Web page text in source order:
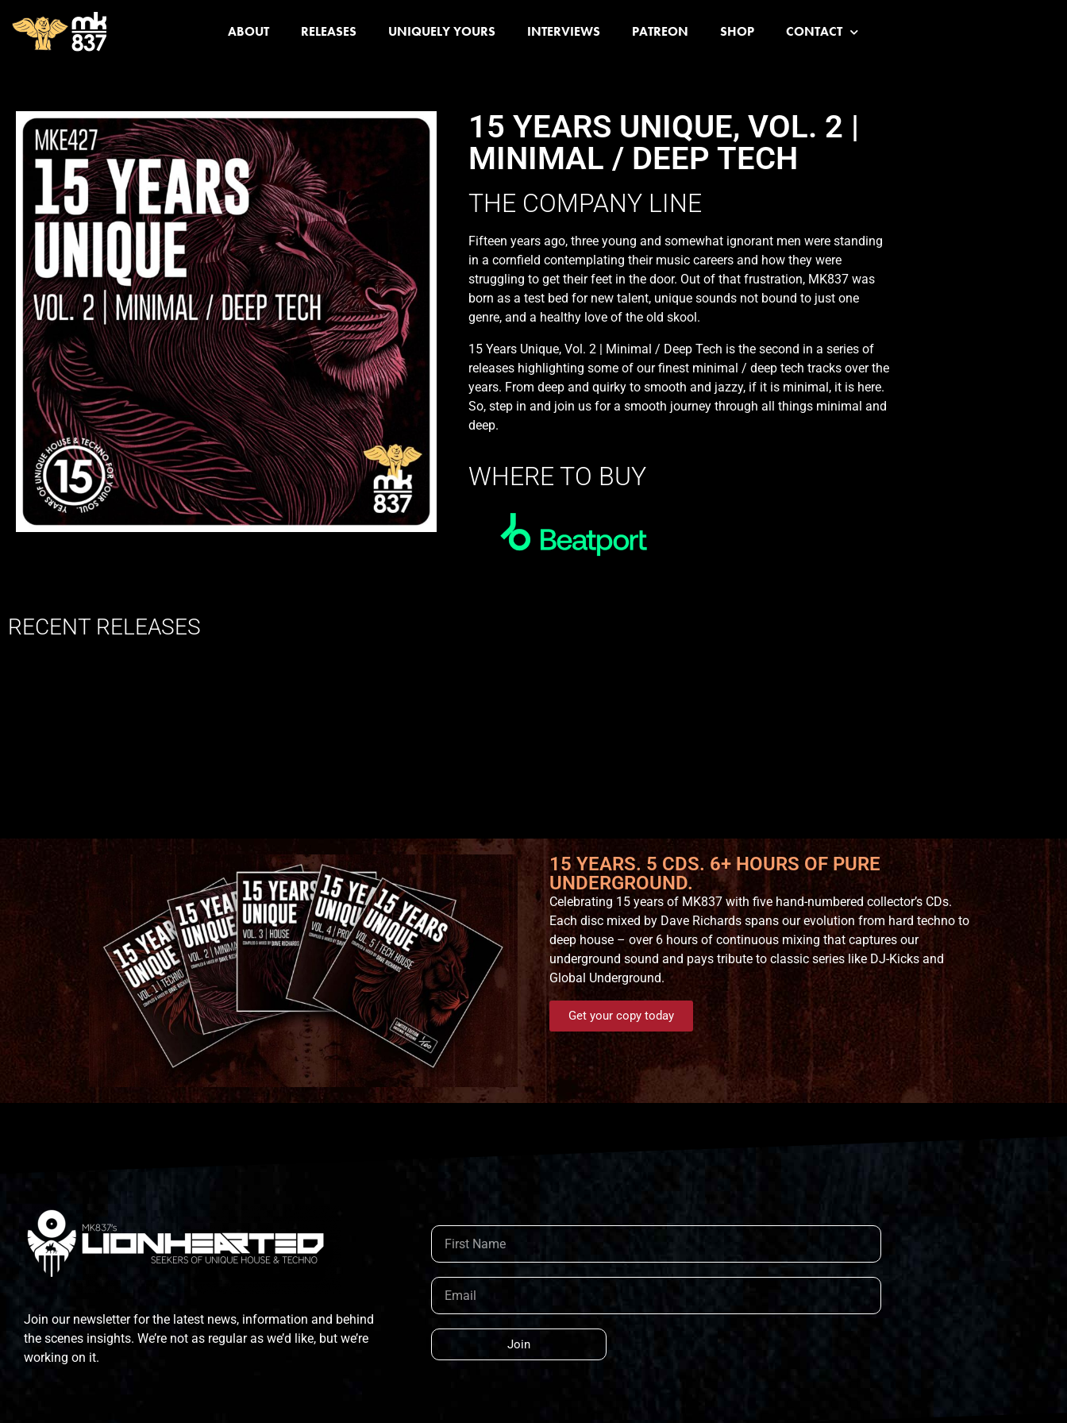
ABOUT RELEASES UNIQUELY YOURS INTERVIEWS PATREON SHOP CONTACT
15 YEARS UNIQUE, VOL. 2 |
MINIMAL / DEEP TECH
THE COMPANY LINE
Fifteen years ago, three young and somewhat ignorant men were standing
in a cornfield contemplating their music careers and how they were
struggling to get their feet in the door. Out of that frustration, MK837 was
born as a test bed for new talent, unique sounds not bound to just one
genre, and a healthy love of the old skool.
15 Years Unique, Vol. 2 | Minimal / Deep Tech is the second in a series of
releases highlighting some of our finest minimal / deep tech tracks over the
years. From deep and quirky to smooth and jazzy, if it is minimal, it is here.
So, step in and join us for a smooth journey through all things minimal and
deep.
WHERE TO BUY
RECENT RELEASES
15 YEARS. 5 CDS. 6+ HOURS OF PURE
UNDERGROUND.
Celebrating 15 years of MK837 with five hand-numbered collector’s CDs.
Each disc mixed by Dave Richards spans our evolution from hard techno to
deep house – over 6 hours of continuous mixing that captures our
underground sound and pays tribute to classic series like DJ-Kicks and
Global Underground.
Get your copy today
Join our newsletter for the latest news, information and behind
the scenes insights. We’re not as regular as we’d like, but we’re
working on it.
Join